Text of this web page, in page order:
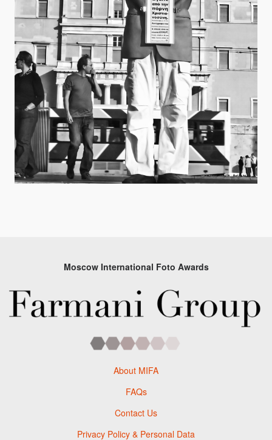
Moscow International Foto Awards
About MIFA
FAQs
Contact Us
Privacy Policy & Personal Data